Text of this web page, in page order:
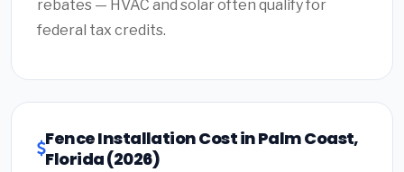
rebates — HVAC and solar often qualify for
federal tax credits.
Fence Installation Cost in Palm Coast,
Florida (2026)